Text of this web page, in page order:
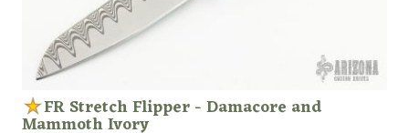
FR Stretch Flipper - Damacore and
Mammoth Ivory